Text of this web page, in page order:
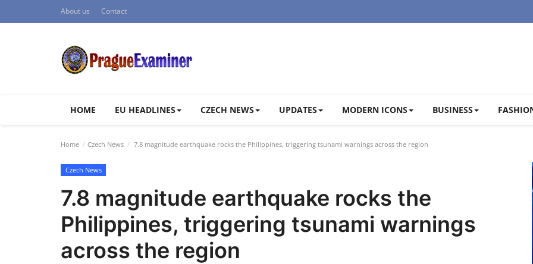
About us Contact
HOME EU HEADLINES CZECH NEWS UPDATES MODERN ICONS BUSINESS
Home Czech News 7.8 magnitude earthquake rocks the Philippines, triggering tsunami warnings across the region
Czech News
7.8 magnitude earthquake rocks the
Philippines, triggering tsunami warnings
across the region